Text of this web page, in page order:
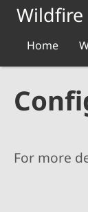
Skip to main
Home
For more